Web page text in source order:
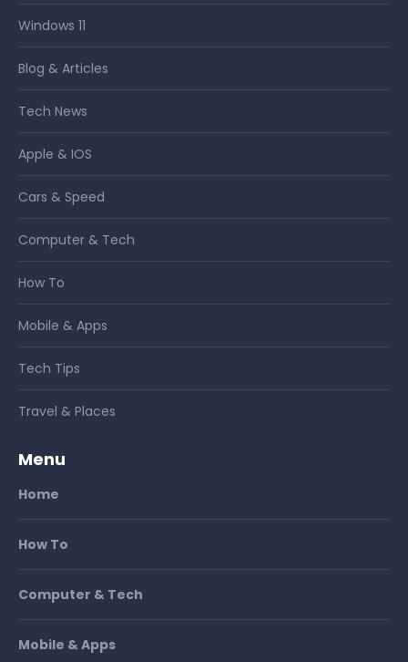
Windows 11
Blog & Articles
Tech News
Apple & IOS
Cars & Speed
Computer & Tech
How To
Mobile & Apps
Tech Tips
Travel & Places
Menu
Home
How To
Computer & Tech
Mobile & Apps